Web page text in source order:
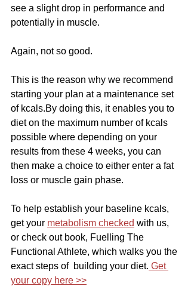
see a slight drop in performance and
potentially in muscle.
Again, not so good.
This is the reason why we recommend
starting your plan at a maintenance set
of kcals.By doing this, it enables you to
diet on the maximum number of kcals
possible where depending on your
results from these 4 weeks, you can
then make a choice to either enter a fat
loss or muscle gain phase.
To help establish your baseline kcals,
get your metabolism checked with us,
or check out book, Fuelling The
Functional Athlete, which walks you the
exact steps of  building your diet. Get
your copy here >>